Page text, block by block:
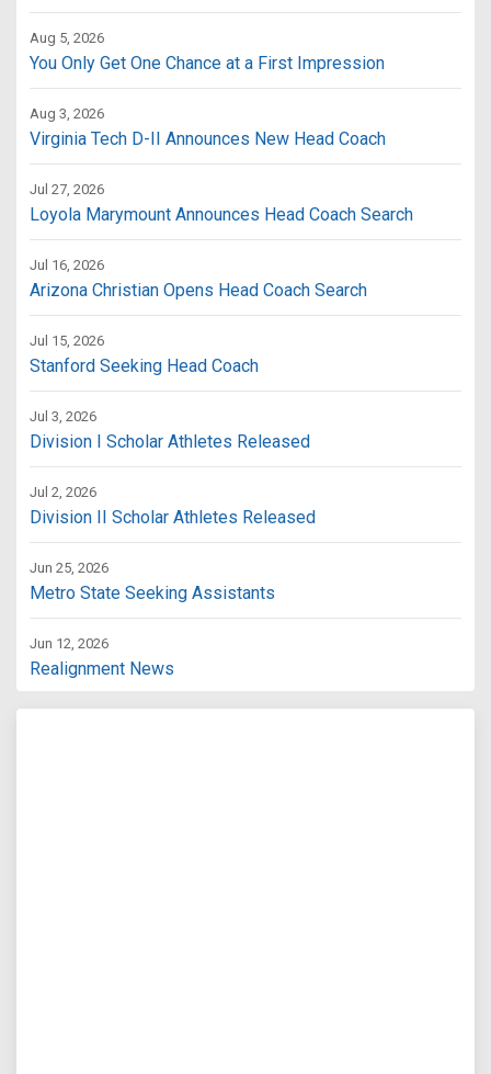
Aug 5, 2026
You Only Get One Chance at a First Impression
Aug 3, 2026
Virginia Tech D-II Announces New Head Coach
Jul 27, 2026
Loyola Marymount Announces Head Coach Search
Jul 16, 2026
Arizona Christian Opens Head Coach Search
Jul 15, 2026
Stanford Seeking Head Coach
Jul 3, 2026
Division I Scholar Athletes Released
Jul 2, 2026
Division II Scholar Athletes Released
Jun 25, 2026
Metro State Seeking Assistants
Jun 12, 2026
Realignment News